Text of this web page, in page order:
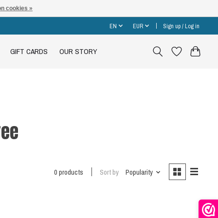
EN EUR Sign up / Log in
GIFT CARDS OUR STORY
0 products Sort by Popularity
cookies »